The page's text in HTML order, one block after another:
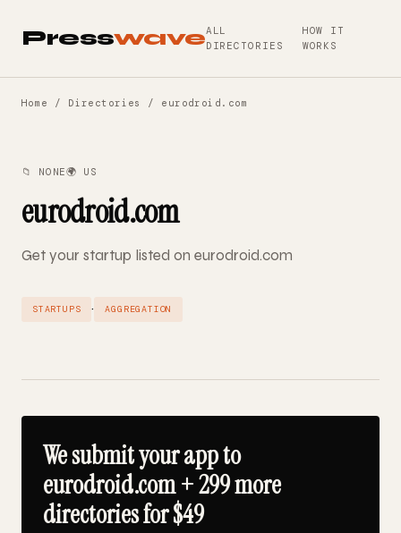
PresswaveALL
DIRECTORIES
HOW IT
WORKS
Home / Directories / eurodroid.com
📁 NONE🌍 US
eurodroid.com
Get your startup listed on eurodroid.com
STARTUPS · AGGREGATION
We submit your app to
eurodroid.com + 299 more
directories for $49